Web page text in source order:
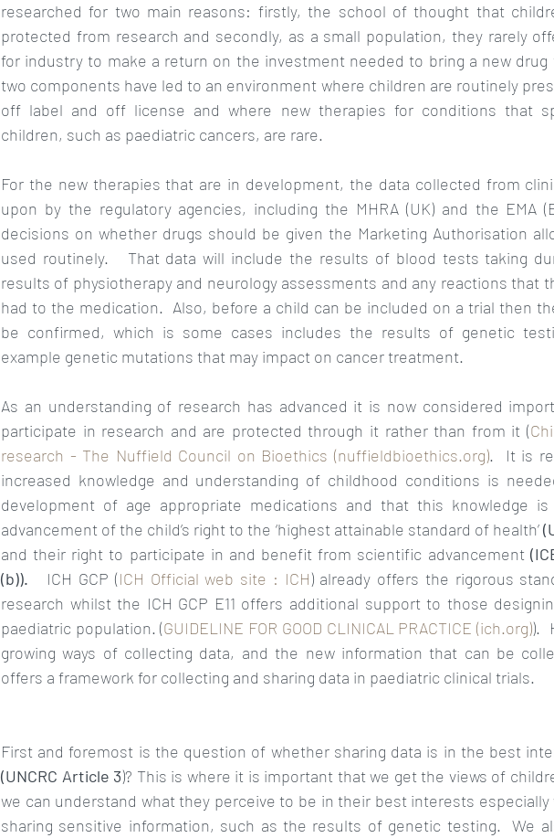
researched for two main reasons: firstly, the school of thought that
protected from research and secondly, as a small population, they rarely
for industry to make a return on the investment needed to bring a new drug
two components have led to an environment where children are routinely
off label and off license and where new therapies for conditions that
children, such as paediatric cancers, are rare.
For the new therapies that are in development, the data collected from
upon by the regulatory agencies, including the MHRA (UK) and the EMA
decisions on whether drugs should be given the Marketing Authorisation
used routinely.   That data will include the results of blood tests taking
results of physiotherapy and neurology assessments and any reactions that
had to the medication.  Also, before a child can be included on a trial then
be confirmed, which is some cases includes the results of genetic
example genetic mutations that may impact on cancer treatment.
As an understanding of research has advanced it is now considered
participate in research and are protected through it rather than from it (
research - The Nuffield Council on Bioethics (nuffieldbioethics.org).  It is
increased knowledge and understanding of childhood conditions is
development of age appropriate medications and that this knowledge
advancement of the child’s right to the ‘highest attainable standard of health’
and their right to participate in and benefit from scientific advancement
(b)). ICH GCP (ICH Official web site : ICH) already offers the rigorous
research whilst the ICH GCP E11 offers additional support to those
paediatric population. (GUIDELINE FOR GOOD CLINICAL PRACTICE (ich.org)).
growing ways of collecting data, and the new information that can be
offers a framework for collecting and sharing data in paediatric clinical trials.
(UNCRC Article 3)? This is where it is important that we get the views of
we can understand what they perceive to be in their best interests
sharing sensitive information, such as the results of genetic testing.  We